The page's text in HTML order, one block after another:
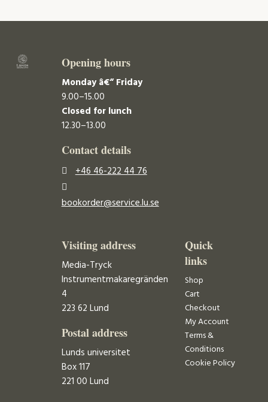
Opening hours
Monday â€“ Friday
9.00–15.00
Closed for lunch
12.30–13.00
Contact details
+46 46-222 44 76
bookorder@service.lu.se
Visiting address
Media-Tryck
Instrumentmakaregränden
4
223 62 Lund
Postal address
Lunds universitet
Box 117
221 00 Lund
Quick
links
Shop
Cart
Checkout
My Account
Terms &
Conditions
Cookie Policy